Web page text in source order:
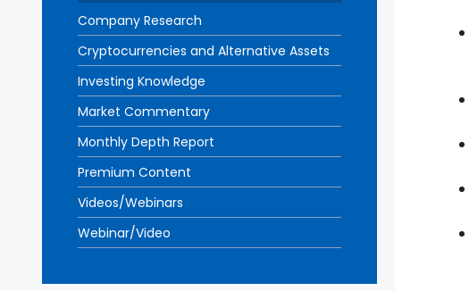
Company Research
Cryptocurrencies and Alternative Assets
Investing Knowledge
Market Commentary
Monthly Depth Report
Premium Content
Videos/Webinars
Webinar/Video